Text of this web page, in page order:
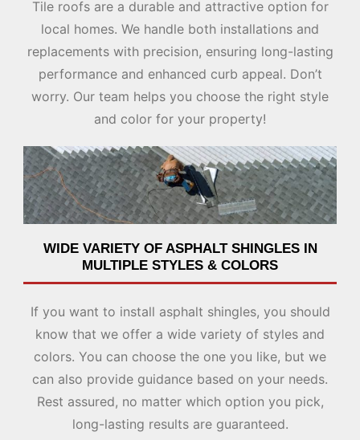
Tile roofs are a durable and attractive option for
local homes. We handle both installations and
replacements with precision, ensuring long-lasting
performance and enhanced curb appeal. Don’t
worry. Our team helps you choose the right style
and color for your property!
WIDE VARIETY OF ASPHALT SHINGLES IN
MULTIPLE STYLES & COLORS
If you want to install asphalt shingles, you should
know that we offer a wide variety of styles and
colors. You can choose the one you like, but we
can also provide guidance based on your needs.
Rest assured, no matter which option you pick,
long-lasting results are guaranteed.